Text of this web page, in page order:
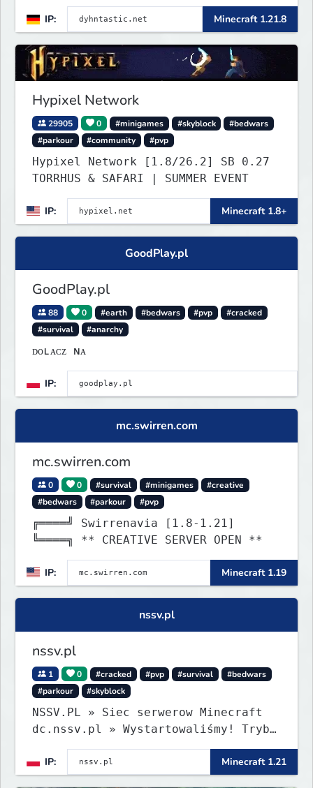
IP: Minecraft 1.21.8
Hypixel Network
29905 0 #minigames #skyblock
#bedwars
#parkour
#community #pvp
Hypixel Network [1.8/26.2] SB 0.27
TORRHUS & SAFARI | SUMMER EVENT
IP: Minecraft 1.8+
GoodPlay.pl
GoodPlay.pl
88 0 #earth #bedwars #pvp
#cracked
#survival
#anarchy
ᴅᴏʟᴀᴄᴢ ɴᴀ
IP:
mc.swirren.com
mc.swirren.com
0 0 #survival #minigames
#creative
#bedwars
#parkour #pvp
╔════╝ Swirrenavia [1.8-1.21]
╚════╗ ** CREATIVE SERVER OPEN **
IP: Minecraft 1.19
nssv.pl
nssv.pl
1 0 #cracked #pvp #survival
#bedwars
#parkour
#skyblock
NSSV.PL » Siec serwerow Minecraft
dc.nssv.pl » Wystartowaliśmy! Tryb
PARKOUR Już Dostępny, Zapraszamy!
IP:
Minecraft 1.21